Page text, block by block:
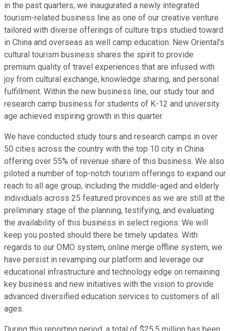
in the past quarters, we inaugurated a newly integrated
tourism-related business line as one of our creative venture
tailored with diverse offerings of culture trips studied toward
in China and overseas as well camp education. New Oriental's
cultural tourism business shares the spirit to provide
premium quality of travel experiences that are infused with
joy from cultural exchange, knowledge sharing, and personal
fulfillment. Within the new business line, our study tour and
research camp business for students of K-12 and university
age achieved inspiring growth in this quarter.
We have conducted study tours and research camps in over
50 cities across the country with the top 10 city in China
offering over 55% of revenue share of this business. We also
piloted a number of top-notch tourism offerings to expand our
reach to all age group, including the middle-aged and elderly
individuals across 25 featured provinces as we are still at the
preliminary stage of the planning, testifying, and evaluating
the availability of this business in select regions. We will
keep you posted should there be timely updates. With
regards to our OMO system, online merge offline system, we
have persist in revamping our platform and leverage our
educational infrastructure and technology edge on remaining
key business and new initiatives with the vision to provide
advanced diversified education services to customers of all
ages.